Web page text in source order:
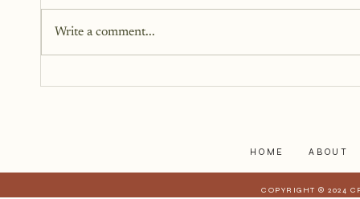
You just need a story, a little
courage, and a willingness to
Write a comment...
HOME ABOUT
COPYRIGHT © 2024